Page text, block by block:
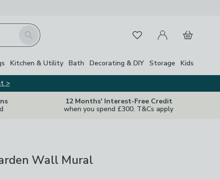
Search FavouritesMy Account
Basket
Kitchen & Utility Bath Decorating & DIY Storage Kids
>
12 Months' Interest-Free Credit
when you spend £300. T&Cs apply
Close
Wall Mural